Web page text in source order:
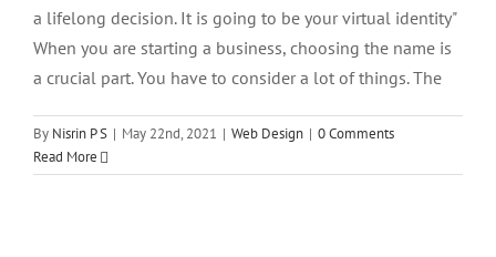
a lifelong decision. It is going to be your virtual identity"
When you are starting a business, choosing the name is
a crucial part. You have to consider a lot of things. The
By Nisrin P S | May 22nd, 2021 | Web Design | 0 Comments
Read More